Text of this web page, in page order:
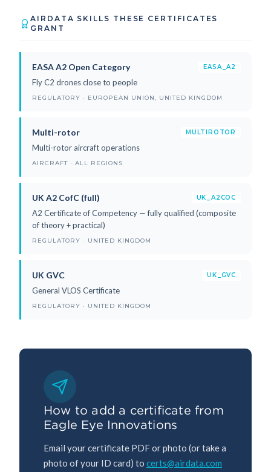
AIRDATA SKILLS THESE CERTIFICATES
GRANT
EASA A2 Open Category EASA_A2
Fly C2 drones close to people
REGULATORY · EUROPEAN UNION, UNITED KINGDOM
Multi-rotor MULTIROTOR
Multi-rotor aircraft operations
AIRCRAFT · ALL REGIONS
UK A2 CofC (full) UK_A2COC
A2 Certificate of Competency — fully qualified (composite
of theory + practical)
REGULATORY · UNITED KINGDOM
UK GVC UK_GVC
General VLOS Certificate
REGULATORY · UNITED KINGDOM
How to add a certificate from
Eagle Eye Innovations
Email your certificate PDF or photo (or take a
photo of your ID card) to certs@airdata.com